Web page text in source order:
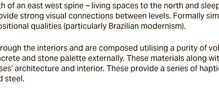
an east west spine – living spaces to the north and
strong visual connections between levels. Formally
qualities (particularly Brazilian modernism).
the interiors and are composed utilising a purity of
and stone palette externally. These materials along
architecture and interior. These provide a series of
steel.